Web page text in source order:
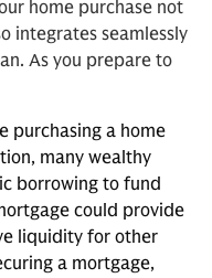
home purchase not
integrates seamlessly
As you prepare to
purchasing a home
many wealthy
borrowing to fund
could provide
liquidity for other
a mortgage,